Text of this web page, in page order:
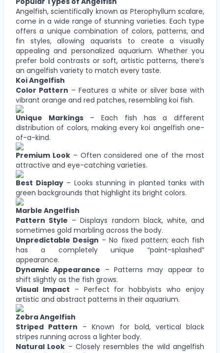
Angelfish, scientifically known as Pterophyllum scalare,
come in a wide range of stunning varieties. Each type
offers a unique combination of colors, patterns, and
fin styles, allowing aquarists to create a visually
appealing and personalized aquarium. Whether you
prefer bold contrasts or soft, artistic patterns, there’s
an angelfish variety to match every taste.
Koi Angelfish
Color Pattern – Features a white or silver base with
vibrant orange and red patches, resembling koi fish.
Unique Markings– Each fish has a different
distribution of colors, making every koi angelfish one-
of-a-kind.
Premium Look– Often considered one of the most
attractive and eye-catching varieties.
Best Display– Looks stunning in planted tanks with
green backgrounds that highlight its bright colors.
Marble Angelfish
Pattern Style – Displays random black, white, and
sometimes gold marbling across the body.
Unpredictable Design – No fixed pattern; each fish
has a completely unique “paint-splashed”
appearance.
Dynamic Appearance – Patterns may appear to
shift slightly as the fish grows.
Visual Impact – Perfect for hobbyists who enjoy
artistic and abstract patterns in their aquarium.
Zebra Angelfish
Striped Pattern – Known for bold, vertical black
stripes running across a lighter body.
Natural Look – Closely resembles the wild angelfish